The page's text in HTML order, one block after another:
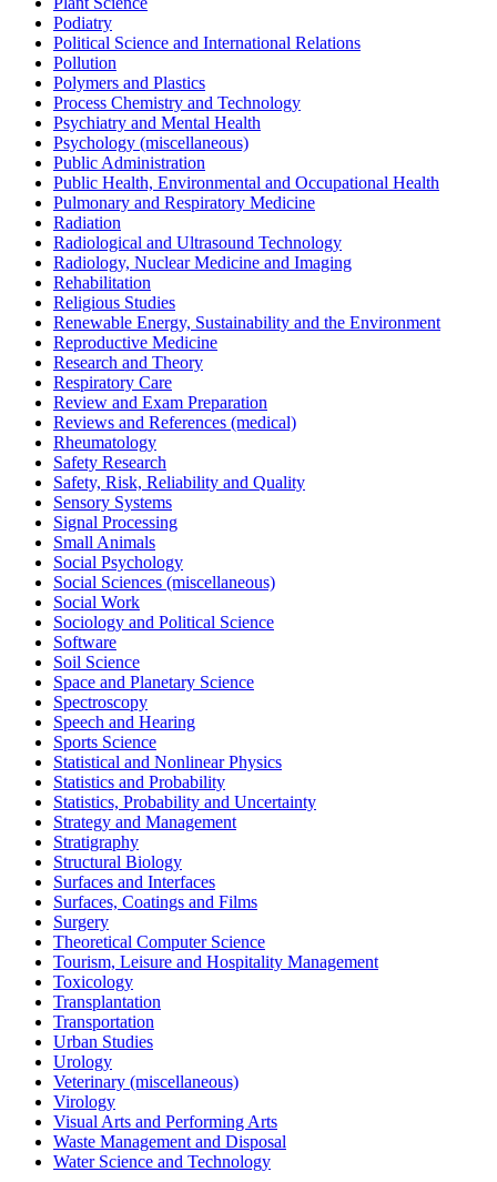
Podiatry
Political Science and International Relations
Pollution
Polymers and Plastics
Process Chemistry and Technology
Psychiatry and Mental Health
Psychology (miscellaneous)
Public Administration
Public Health, Environmental and Occupational Health
Pulmonary and Respiratory Medicine
Radiation
Radiological and Ultrasound Technology
Radiology, Nuclear Medicine and Imaging
Rehabilitation
Religious Studies
Renewable Energy, Sustainability and the Environment
Reproductive Medicine
Research and Theory
Respiratory Care
Review and Exam Preparation
Reviews and References (medical)
Rheumatology
Safety Research
Safety, Risk, Reliability and Quality
Sensory Systems
Signal Processing
Small Animals
Social Psychology
Social Sciences (miscellaneous)
Social Work
Sociology and Political Science
Software
Soil Science
Space and Planetary Science
Spectroscopy
Speech and Hearing
Sports Science
Statistical and Nonlinear Physics
Statistics and Probability
Statistics, Probability and Uncertainty
Strategy and Management
Stratigraphy
Structural Biology
Surfaces and Interfaces
Surfaces, Coatings and Films
Surgery
Theoretical Computer Science
Tourism, Leisure and Hospitality Management
Toxicology
Transplantation
Transportation
Urban Studies
Urology
Veterinary (miscellaneous)
Virology
Visual Arts and Performing Arts
Waste Management and Disposal
Water Science and Technology